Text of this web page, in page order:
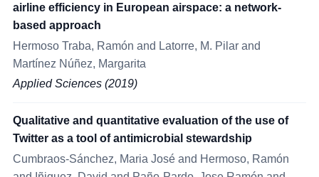
airline efficiency in European airspace: a network-
based approach
Hermoso Traba, Ramón and Latorre, M. Pilar and
Martínez Núñez, Margarita
Applied Sciences (2019)
Qualitative and quantitative evaluation of the use of
Twitter as a tool of antimicrobial stewardship
Cumbraos-Sánchez, Maria José and Hermoso, Ramón